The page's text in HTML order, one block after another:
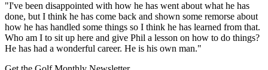
"I've been disappointed with how he has went about what he has
done, but I think he has come back and shown some remorse about
how he has handled some things so I think he has learned from that.
Who am I to sit up here and give Phil a lesson on how to do things?
He has had a wonderful career. He is his own man."